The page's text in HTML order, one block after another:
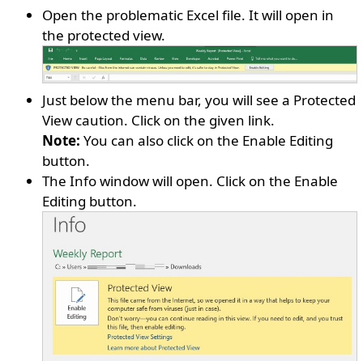
Open the problematic Excel file. It will open in
the protected view.
Just below the menu bar, you will see a Protected
View caution. Click on the given link.
Note: You can also click on the Enable Editing
button.
The Info window will open. Click on the Enable
Editing button.